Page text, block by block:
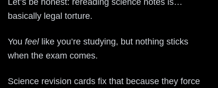
Let’s be honest: rereading science notes is…
basically legal torture.
You feellike you’re studying, but nothing sticks
when the exam comes.
Science revision cards fix that because they force